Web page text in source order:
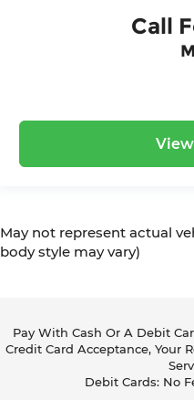
Call
May not represent actual
body style may vary)
Pay With Cash Or A Debit
Credit Card Acceptance, Your
Debit Cards: No